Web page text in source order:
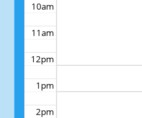
10am
11am
12pm
1pm
2pm